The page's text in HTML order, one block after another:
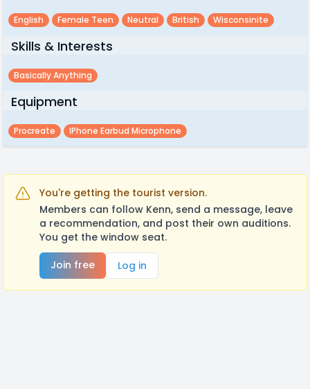
English Female Teen Neutral British Wisconsinite
Skills & Interests
Basically Anything
Equipment
Procreate IPhone Earbud Microphone
You're getting the tourist version.
Members can follow Kenn, send a message, leave
a recommendation, and post their own auditions.
You get the window seat.
Join free
Log in